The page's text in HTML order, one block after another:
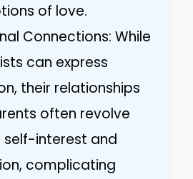
of love.
Connections: While
can express
their relationships
often revolve
self-interest and
complicating